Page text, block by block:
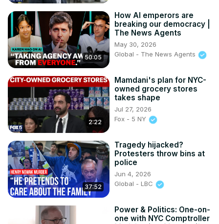
50:05
How AI emperors are
breaking our democracy |
The News Agents
May 30, 2026
Global - The News Agents
2:22
Mamdani's plan for NYC-
owned grocery stores
takes shape
Jul 27, 2026
Fox - 5 NY
37:52
Tragedy hijacked?
Protesters throw bins at
police
Jun 4, 2026
Global - LBC
Power & Politics: One-on-
one with NYC Comptroller